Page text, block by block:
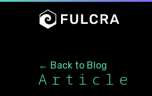
← Back to Blog
Article